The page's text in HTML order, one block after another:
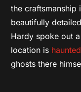
the craftsmanship
beautifully
Hardy spoke out
location is haunted
ghosts there